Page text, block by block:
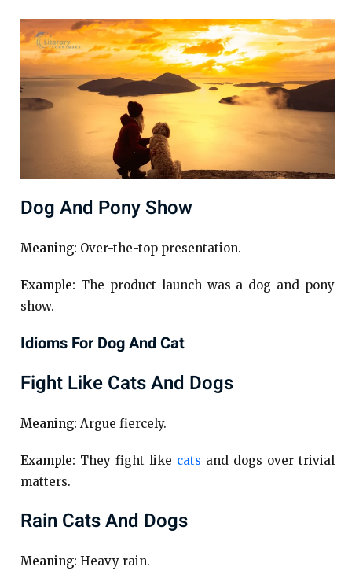
Dog And Pony Show
Meaning: Over-the-top presentation.
Example: The product launch was a dog and pony
show.
Idioms For Dog And Cat
Fight Like Cats And Dogs
Meaning: Argue fiercely.
Example: They fight like cats and dogs over trivial
matters.
Rain Cats And Dogs
Meaning: Heavy rain.